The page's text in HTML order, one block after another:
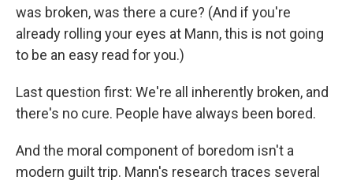
was broken, was there a cure? (And if you're
already rolling your eyes at Mann, this is not going
to be an easy read for you.)
Last question first: We're all inherently broken, and
there's no cure. People have always been bored.
And the moral component of boredom isn't a
modern guilt trip. Mann's research traces several